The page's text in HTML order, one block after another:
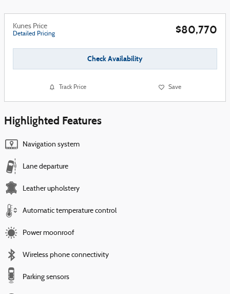
Kunes Price
Detailed Pricing $80,770
Check Availability
Track Price Save
Highlighted Features
Navigation system
Lane departure
Leather upholstery
Automatic temperature control
Power moonroof
Wireless phone connectivity
Parking sensors